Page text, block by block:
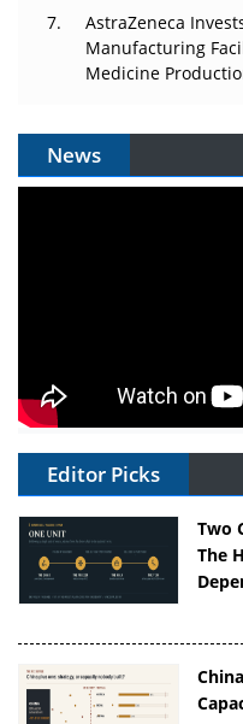
AstraZeneca
Manufacturing
Medicine
News
Editor Picks
Two
The